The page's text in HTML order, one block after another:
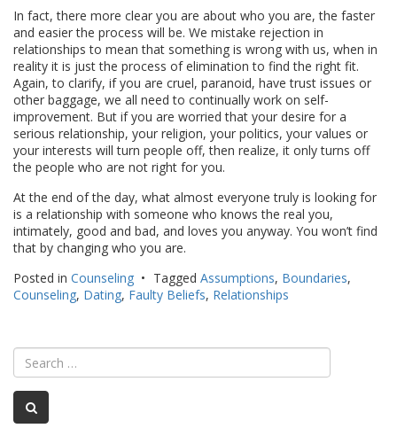
In fact, there more clear you are about who you are, the faster
and easier the process will be. We mistake rejection in
relationships to mean that something is wrong with us, when in
reality it is just the process of elimination to find the right fit.
Again, to clarify, if you are cruel, paranoid, have trust issues or
other baggage, we all need to continually work on self-
improvement. But if you are worried that your desire for a
serious relationship, your religion, your politics, your values or
your interests will turn people off, then realize, it only turns off
the people who are not right for you.
At the end of the day, what almost everyone truly is looking for
is a relationship with someone who knows the real you,
intimately, good and bad, and loves you anyway. You won’t find
that by changing who you are.
Posted in Counseling Tagged Assumptions, Boundaries,
Counseling, Dating, Faulty Beliefs, Relationships